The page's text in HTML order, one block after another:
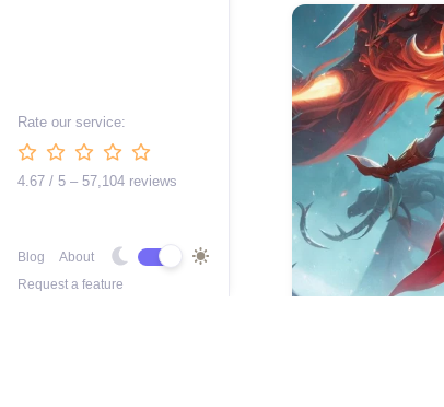
Rate our service:
4.67 / 5 – 57,104 reviews
Blog
About
Request a feature